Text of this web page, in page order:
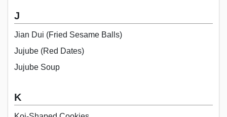
J
Jian Dui (Fried Sesame Balls)
Jujube (Red Dates)
Jujube Soup
K